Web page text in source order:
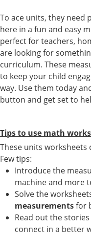
To ace units, they need
here in a fun and easy
perfect for teachers,
are looking for
curriculum. These
to keep your child
way. Use them today
button and get set to
Tips to use math
These units worksheets
Few tips:
Introduce the
machine and more
Solve the
measurementsfor
Read out the
connect in a better